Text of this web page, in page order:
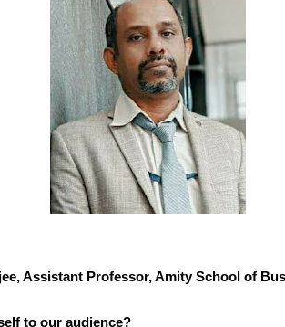
Assistant Professor, Amity School of
to our audience?